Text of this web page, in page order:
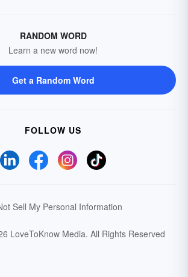
RANDOM WORD
Learn a new word now!
Get a Random Word
FOLLOW US
Sell My Personal Information
LoveToKnow Media. All Rights Reserved